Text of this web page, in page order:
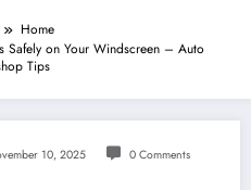
Home
Safely on Your Windscreen – Auto
Tips
10, 2025 0 Comments